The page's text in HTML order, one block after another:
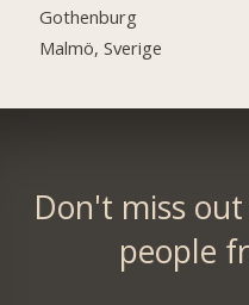
Gothenburg
Malmö, Sverige
Don't miss
people